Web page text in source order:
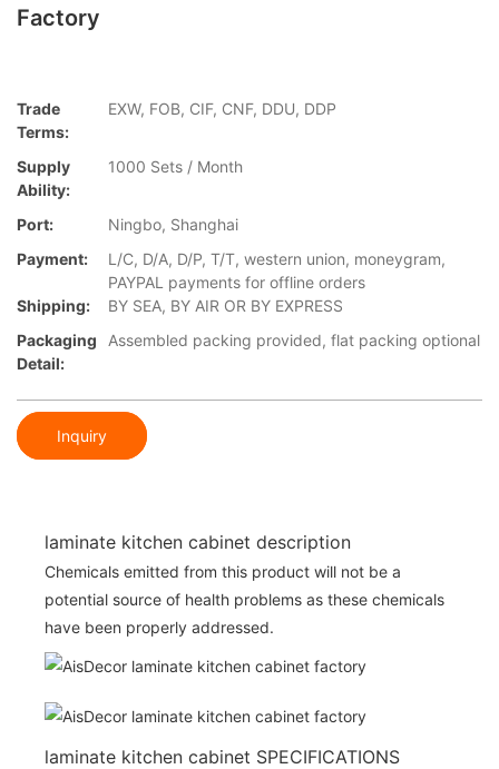
Factory
Trade
Terms:
EXW, FOB, CIF, CNF, DDU, DDP
Supply
Ability:
1000 Sets / Month
Port:
Ningbo, Shanghai
Payment:
L/C, D/A, D/P, T/T, western union, moneygram,
PAYPAL payments for offline orders
Shipping:
BY SEA, BY AIR OR BY EXPRESS
Packaging
Detail:
Assembled packing provided, flat packing optional
Inquiry
laminate kitchen cabinet description
Chemicals emitted from this product will not be a
potential source of health problems as these chemicals
have been properly addressed.
laminate kitchen cabinet SPECIFICATIONS